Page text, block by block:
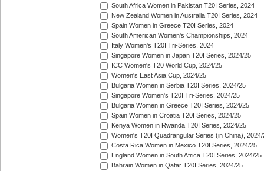
South Africa Women in Pakistan T20I Series, 2024
New Zealand Women in Australia T20I Series, 2024
Spain Women in Greece T20I Series, 2024
South American Women's Championships, 2024
Italy Women's T20I Tri-Series, 2024
Singapore Women in Japan T20I Series, 2024/25
ICC Women's T20 World Cup, 2024/25
Women's East Asia Cup, 2024/25
Bulgaria Women in Serbia T20I Series, 2024/25
Singapore Women's T20I Tri-Series, 2024/25
Bulgaria Women in Greece T20I Series, 2024/25
Spain Women in Croatia T20I Series, 2024/25
Kenya Women in Rwanda T20I Series, 2024/25
Women's T20I Quadrangular Series (in China), 2024/
Costa Rica Women in Mexico T20I Series, 2024/25
England Women in South Africa T20I Series, 2024/25
Bahrain Women in Qatar T20I Series, 2024/25